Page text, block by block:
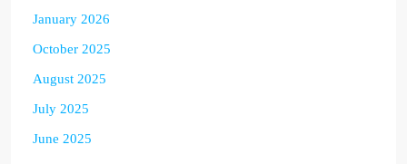
January 2026
October 2025
August 2025
July 2025
June 2025